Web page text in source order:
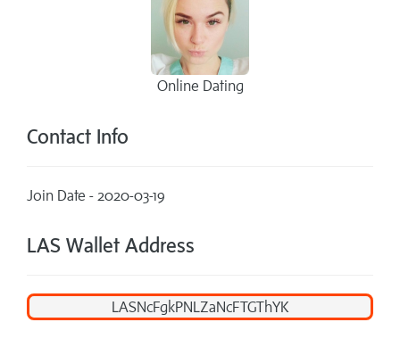
Online Dating
Contact Info
Join Date - 2020-03-19
LAS Wallet Address